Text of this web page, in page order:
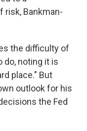
risk, Bankman-
the difficulty of
do, noting it is
place." But
outlook for his
the Fed